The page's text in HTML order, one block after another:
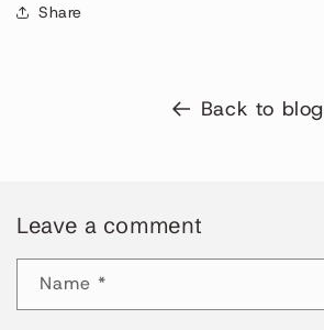
Share
Back to blog
Leave a comment
Name *